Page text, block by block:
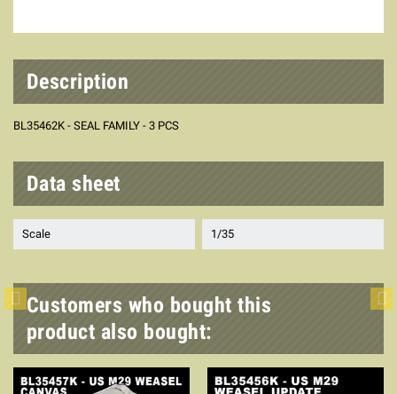
Description
BL35462K - SEAL FAMILY - 3 PCS
Data sheet
Scale 1/35
Customers who bought this
product also bought: